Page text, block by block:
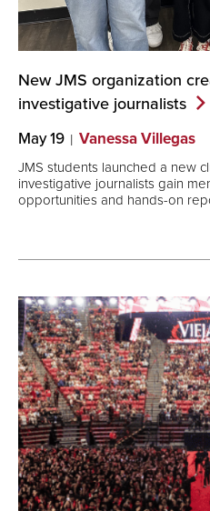
New JMS organization
investigative journalists
May 19 Vanessa Villegas
JMS students launched a new
investigative journalists gain
opportunities and hands-on